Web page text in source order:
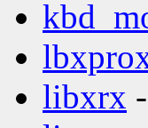
libxrx